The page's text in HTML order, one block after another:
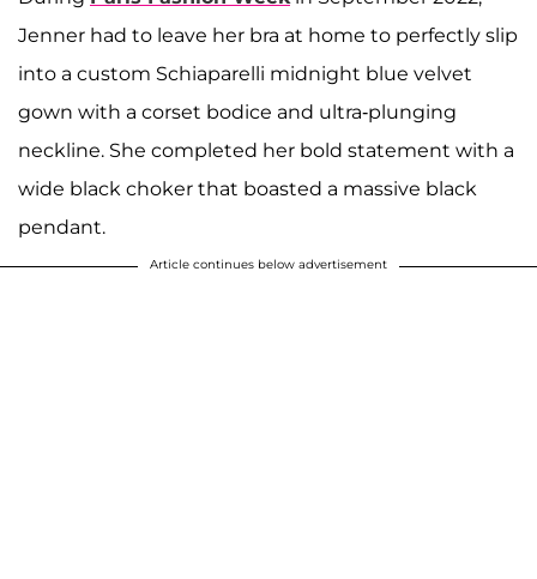
Jenner had to leave her bra at home to perfectly slip
into a custom Schiaparelli midnight blue velvet
gown with a corset bodice and ultra-plunging
neckline. She completed her bold statement with a
wide black choker that boasted a massive black
pendant.
Article continues below advertisement